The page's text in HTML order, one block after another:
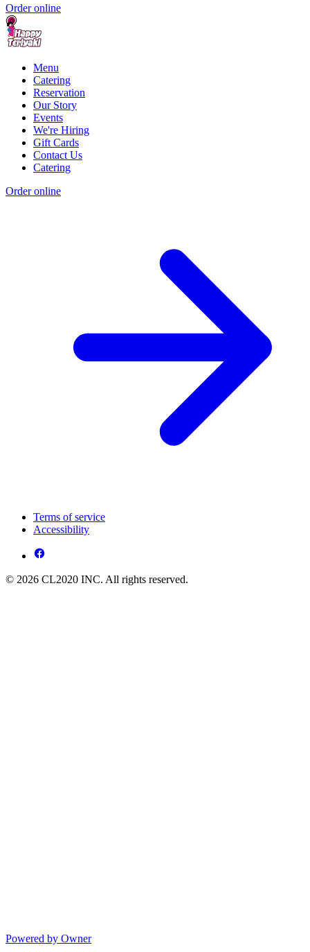
Order online
Menu
Catering
Reservation
Our Story
Events
We're Hiring
Gift Cards
Contact Us
Catering
Order online
Terms of service
Accessibility
© 2026 CL2020 INC. All rights reserved.
Powered by Owner